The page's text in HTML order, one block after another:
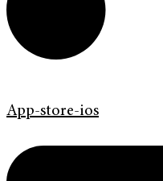
App-store-ios